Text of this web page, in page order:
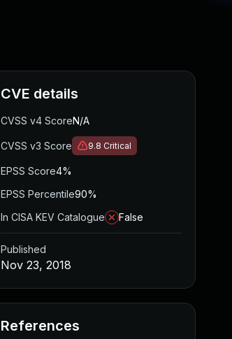
Nov 23, 2018
CVE details
CVSS v4 ScoreN/A
CVSS v3 Score 9.8 Critical
EPSS Score4%
EPSS Percentile90%
In CISA KEV Catalogue
False
Published
Nov 23, 2018
References